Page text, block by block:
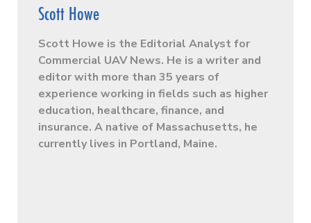
Scott Howe
Scott Howe is the Editorial Analyst for
Commercial UAV News. He is a writer and
editor with more than 35 years of
experience working in fields such as higher
education, healthcare, finance, and
insurance. A native of Massachusetts, he
currently lives in Portland, Maine.